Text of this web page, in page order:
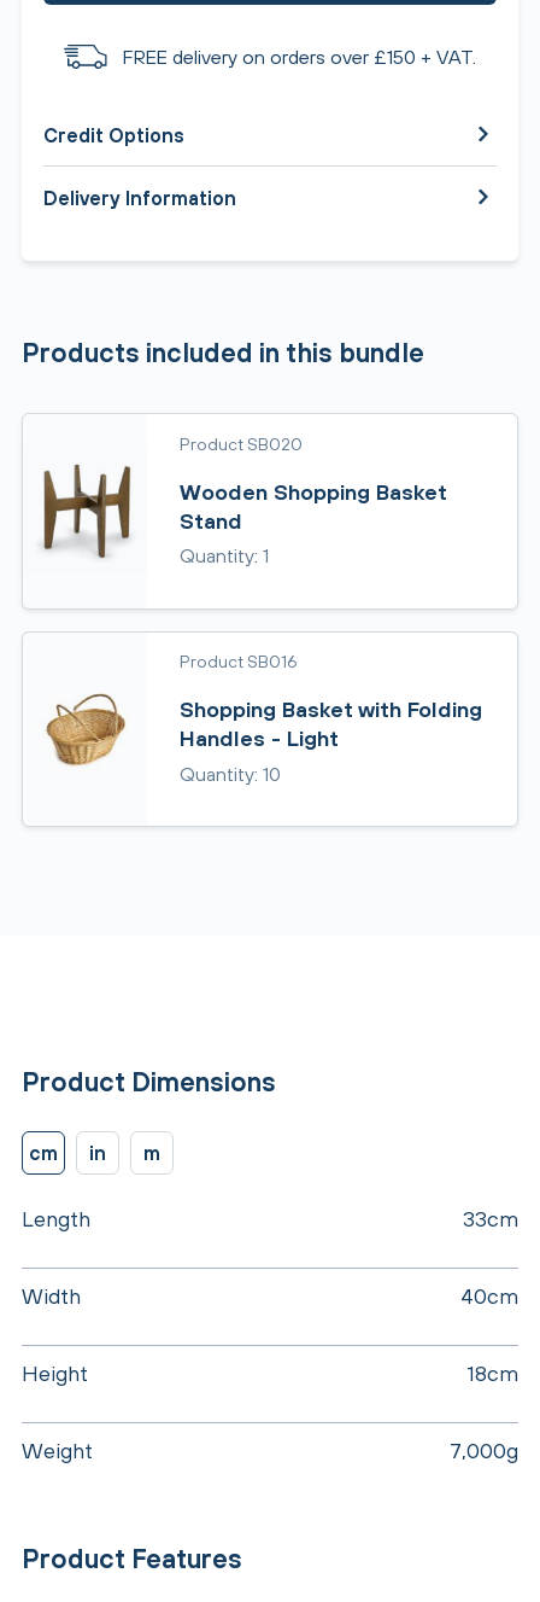
FREE delivery on orders over £150 + VAT.
Credit Options
Delivery Information
Products included in this bundle
Product SB020
Wooden Shopping Basket
Stand
Quantity: 1
Product SB016
Shopping Basket with Folding
Handles - Light
Quantity: 10
Product Dimensions
cm in m
Length 33cm
Width 40cm
Height 18cm
Weight 7,000g
Product Features